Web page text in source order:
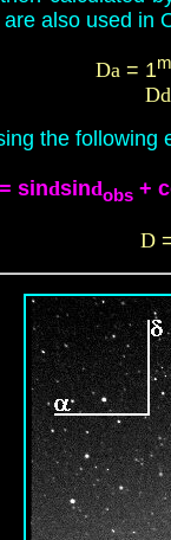
also used in
Da = 1m
Dd
the following
= sindsindobs +
D